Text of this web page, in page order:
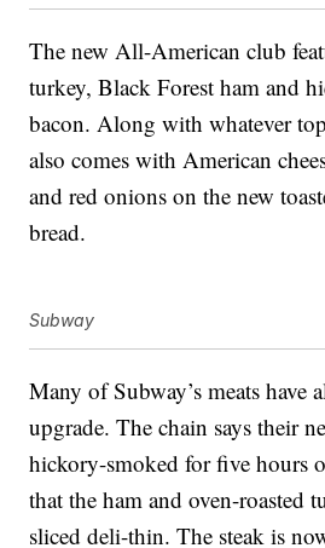
The new All-American club
turkey, Black Forest ham and
bacon. Along with whatever
also comes with American
and red onions on the new
bread.
Subway
Many of Subway’s meats have
upgrade. The chain says their
hickory-smoked for five hours
that the ham and oven-roasted
sliced deli-thin. The steak is